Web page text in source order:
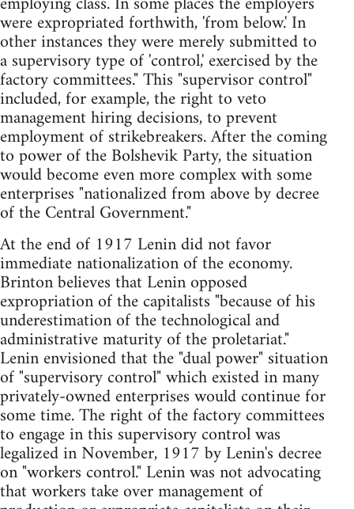
were expropriated forthwith, 'from below.' In
other instances they were merely submitted to
a supervisory type of 'control,' exercised by the
factory committees." This "supervisor control"
included, for example, the right to veto
management hiring decisions, to prevent
employment of strikebreakers. After the coming
to power of the Bolshevik Party, the situation
would become even more complex with some
enterprises "nationalized from above by decree
of the Central Government."
At the end of 1917 Lenin did not favor
immediate nationalization of the economy.
Brinton believes that Lenin opposed
expropriation of the capitalists "because of his
underestimation of the technological and
administrative maturity of the proletariat."
Lenin envisioned that the "dual power" situation
of "supervisory control" which existed in many
privately-owned enterprises would continue for
some time. The right of the factory committees
to engage in this supervisory control was
legalized in November, 1917 by Lenin's decree
on "workers control." Lenin was not advocating
that workers take over management of